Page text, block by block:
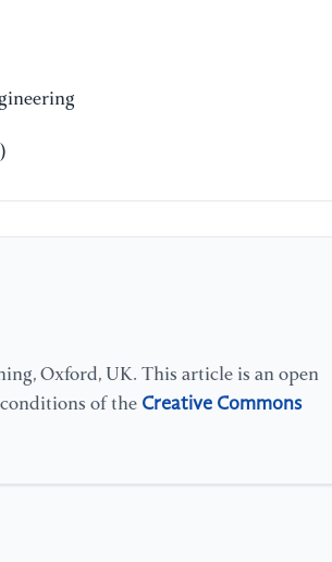
Oxford, UK. This article is an open
of the Creative Commons